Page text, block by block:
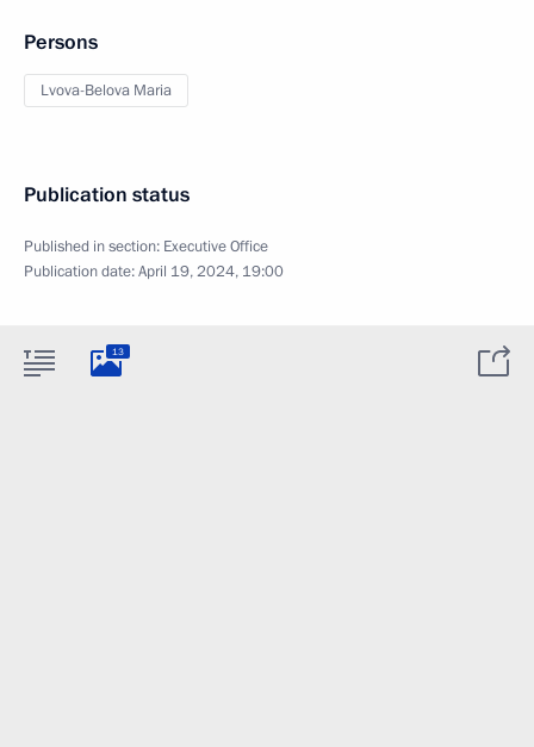
Persons
Lvova-Belova Maria
Publication status
Published in section: Executive Office
Publication date:April 19, 2024, 19:00
13